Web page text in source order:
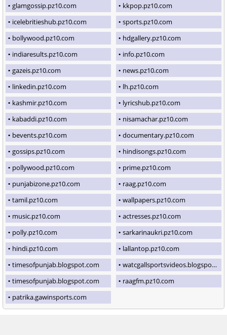
glamgossip.pz10.com
kkpop.pz10.com
icelebritieshub.pz10.com
sports.pz10.com
bollywood.pz10.com
hdgallery.pz10.com
indiaresults.pz10.com
info.pz10.com
gazeis.pz10.com
news.pz10.com
linkedin.pz10.com
lh.pz10.com
kashmir.pz10.com
lyricshub.pz10.com
kabaddi.pz10.com
nisamachar.pz10.com
bevents.pz10.com
documentary.pz10.com
gossips.pz10.com
hindisongs.pz10.com
pollywood.pz10.com
prime.pz10.com
punjabizone.pz10.com
raag.pz10.com
tamil.pz10.com
wallpapers.pz10.com
music.pz10.com
actresses.pz10.com
polly.pz10.com
sarkarinaukri.pz10.com
hindi.pz10.com
lallantop.pz10.com
timesofpunjab.blogspot.com
watcgallsportsvideos.blogspot.com
timesofpunjab.blogspot.com
raagfm.pz10.com
patrika.gawinsports.com